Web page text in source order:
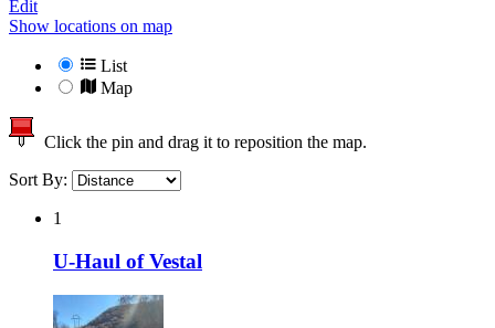
Edit
Show locations on map
List
Map
Click the pin and drag it to reposition the map.
Sort By:
1
U-Haul of Vestal